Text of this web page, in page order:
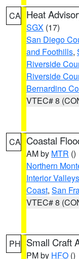
CA Heat
SGX (17)
San Diego
and Foothills,
Riverside
Riverside
Bernardino
VTEC# 8
CA Coastal
AM by MTR ()
Northern
Interior Valleys
Coast, San
VTEC# 8
PH Small Craft
PM by HFO ()